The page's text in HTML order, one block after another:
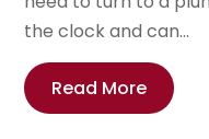
the clock and can...
Read More